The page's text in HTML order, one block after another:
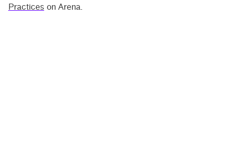
Practices on Arena.